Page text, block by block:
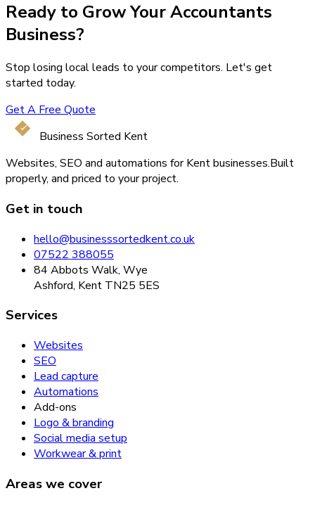
Ready to Grow YourAccountants
Business?
Stop losing local leads to your competitors. Let's get
started today.
Get A Free Quote
Business Sorted Kent
Websites, SEO and automations for Kent businesses.Built
properly, and priced to your project.
Get in touch
hello@businesssortedkent.co.uk
07522 388055
84 Abbots Walk, Wye
Ashford, Kent TN25 5ES
Services
Websites
SEO
Lead capture
Automations
Add-ons
Logo & branding
Social media setup
Workwear & print
Areas we cover